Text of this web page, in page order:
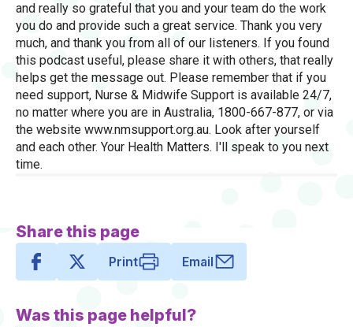
and really so grateful that you and your team do the work
you do and provide such a great service. Thank you very
much, and thank you from all of our listeners. If you found
this podcast useful, please share it with others, that really
helps get the message out. Please remember that if you
need support, Nurse & Midwife Support is available 24/7,
no matter where you are in Australia, 1800-667-877, or via
the website www.nmsupport.org.au. Look after yourself
and each other. Your Health Matters. I'll speak to you next
time.
Share this page
Print Email
Was this page helpful?